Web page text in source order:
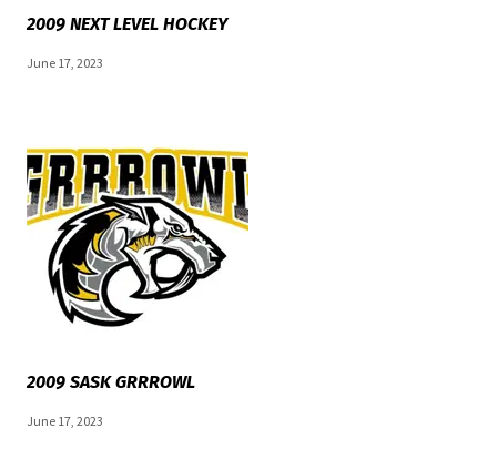
2009 NEXT LEVEL HOCKEY
June 17, 2023
2009 SASK GRRROWL
June 17, 2023